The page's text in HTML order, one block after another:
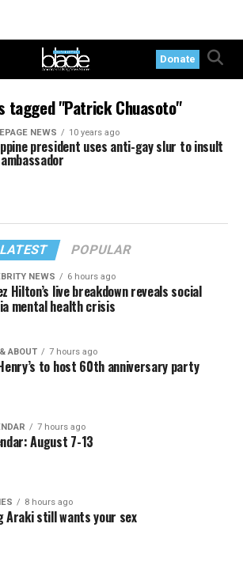
Donate
tagged "Patrick Chuasoto"
NEWS 10 years ago
president uses anti-gay slur to insult
LATEST POPULAR
NEWS 6 hours ago
Hilton’s live breakdown reveals social
mental health crisis
ABOUT 7 hours ago
to host 60th anniversary party
7 hours ago
August 7-13
8 hours ago
Araki still wants your sex